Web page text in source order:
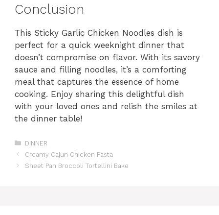
Conclusion
This Sticky Garlic Chicken Noodles dish is
perfect for a quick weeknight dinner that
doesn’t compromise on flavor. With its savory
sauce and filling noodles, it’s a comforting
meal that captures the essence of home
cooking. Enjoy sharing this delightful dish
with your loved ones and relish the smiles at
the dinner table!
Categories
DINNER
Creamy Cajun Chicken Pasta
Sheet Pan Broccoli Tortellini Bake